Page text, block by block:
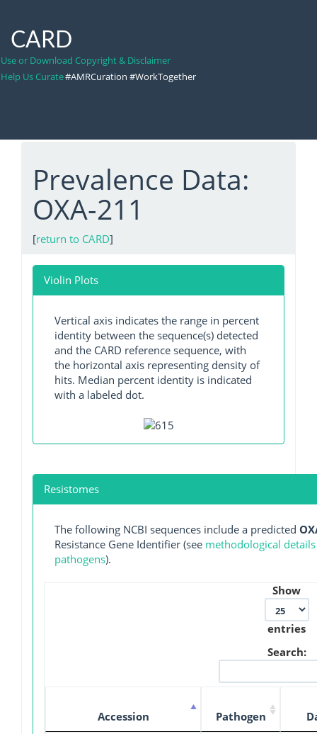
CARD
Use or Download Copyright & Disclaimer
Help Us Curate#AMRCuration #WorkTogether
Prevalence Data:
OXA-211
[return to CARD]
Violin Plots
Vertical axis indicates the range in percent
identity between the sequence(s) detected
and the CARD reference sequence, with
the horizontal axis representing density of
hits. Median percent identity is indicated
with a labeled dot.
Resistomes
The following NCBI sequences include a predicted
Resistance Gene Identifier (see methodological
pathogens).
Show
entries
Search:
Accession Pathogen